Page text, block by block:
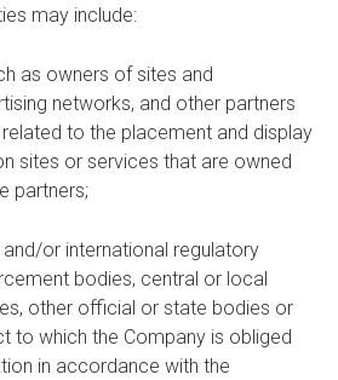
may include:
as owners of sites and
networks, and other partners
to the placement and display
sites or services that are owned
partners;
or international regulatory
bodies, central or local
other official or state bodies or
to which the Company is obliged
in accordance with the